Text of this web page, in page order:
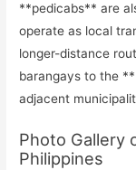
**pedicabs** are
operate as local
longer-distance
barangays to the
adjacent
Photo Gallery
Philippines